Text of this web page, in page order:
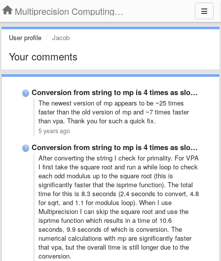
Multiprecision Computing Toolbox for MATLAB
User profile Jacob
Your comments
Conversion from string to mp is 4 times as slow …
The newest version of mp appears to be ~25 times
faster than the old version of mp and ~7 times faster
than vpa. Thank you for such a quick fix.
5 years ago
Conversion from string to mp is 4 times as slow …
After converting the string I check for primality. For VPA
I first take the square root and run a while loop to check
each odd modulus up to the square root (this is
significantly faster that the isprime function). The total
time for this is 8.3 seconds (2.4 seconds to convert, 4.8
for sqrt, and 1.1 for modulus loop). When I use
Multiprecision I can skip the square root and use the
isprime function which results in a time of 10.6
seconds, 9.9 seconds of which is conversion. The
numerical calculations with mp are significantly faster
that vpa, but the overall time is still longer due to the
conversion.